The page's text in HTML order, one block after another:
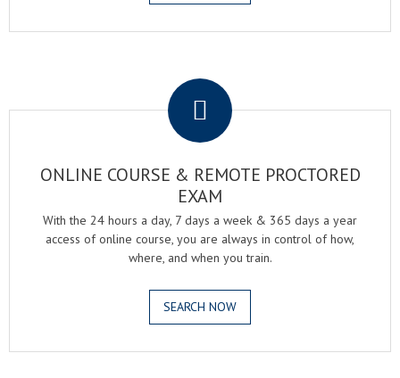
ONLINE COURSE & REMOTE PROCTORED
EXAM
With the 24 hours a day, 7 days a week & 365 days a year
access of online course, you are always in control of how,
where, and when you train.
SEARCH NOW